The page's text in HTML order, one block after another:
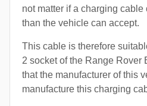
not matter if a charging
than the vehicle can accept.
This cable is therefore
2 socket of the Range Rover
that the manufacturer of this
manufacture this charging